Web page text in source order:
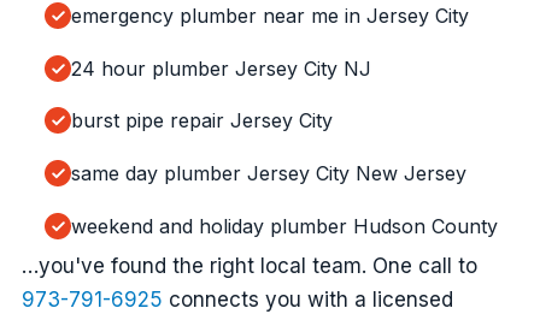
emergency plumber near me in Jersey City
24 hour plumber Jersey City NJ
burst pipe repair Jersey City
same day plumber Jersey City New Jersey
weekend and holiday plumber Hudson County
…you've found the right local team. One call to
973-791-6925 connects you with a licensed